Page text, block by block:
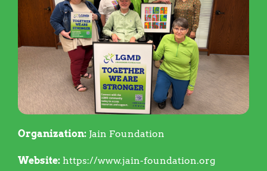
Organization:Jain Foundation
Website:https://www.jain-foundation.org